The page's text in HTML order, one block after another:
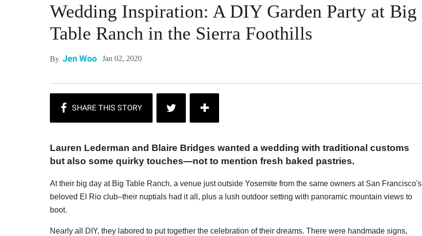
Wedding Inspiration: A DIY Garden Party at Big
Table Ranch in the Sierra Foothills
By Jen Woo Jan 02, 2020
Lauren Lederman and Blaire Bridges wanted a wedding with traditional customs
but also some quirky touches—not to mention fresh baked pastries.
At their big day at Big Table Ranch, a venue just outside Yosemite from the same owners at San Francisco's
beloved El Rio club–their nuptials had it all, plus a lush outdoor setting with panoramic mountain views to
boot.
Nearly all DIY, they labored to put together the celebration of their dreams. There were handmade signs,